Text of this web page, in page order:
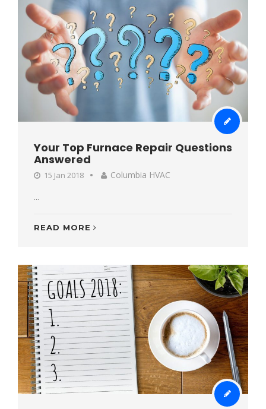
Your Top Furnace Repair Questions
Answered
15 Jan 2018
Columbia HVAC
...
READ MORE